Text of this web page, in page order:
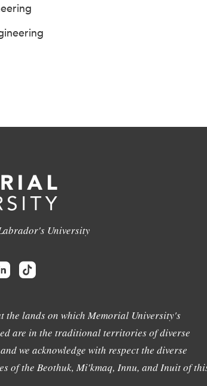
University
the lands on which Memorial University's
are in the traditional territories of diverse
we acknowledge with respect the diverse
of the Beothuk, Mi'kmaq, Innu, and Inuit of